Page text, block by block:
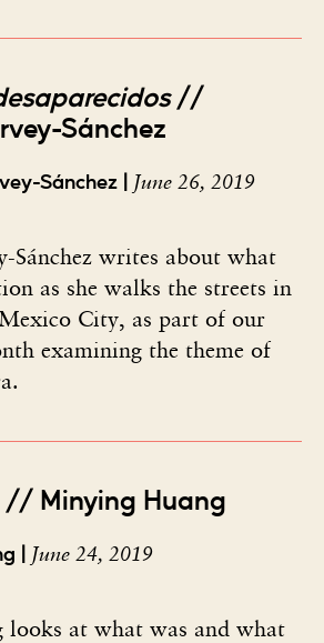
//
Sánchez
Sánchez | June 26, 2019
Sánchez writes about what
as she walks the streets in
City, as part of our
examining the theme of
// Minying Huang
| June 24, 2019
at what was and what